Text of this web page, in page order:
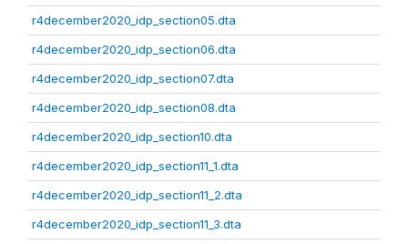
r4december2020_idp_section05.dta
r4december2020_idp_section06.dta
r4december2020_idp_section07.dta
r4december2020_idp_section08.dta
r4december2020_idp_section10.dta
r4december2020_idp_section11_1.dta
r4december2020_idp_section11_2.dta
r4december2020_idp_section11_3.dta